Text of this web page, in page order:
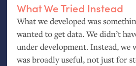
What We Tried Instead
What we developed was
wanted to get data. We didn’t
under development. Instead, we
was broadly useful, not just for